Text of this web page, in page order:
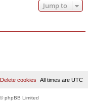
Jump to
All times are UTC
Delete cookies
phpBB Limited